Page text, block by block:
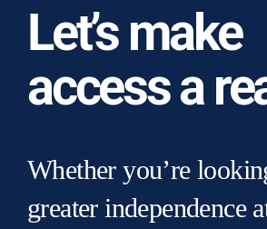
Let’s make
access a
Whether you’re
greater independence